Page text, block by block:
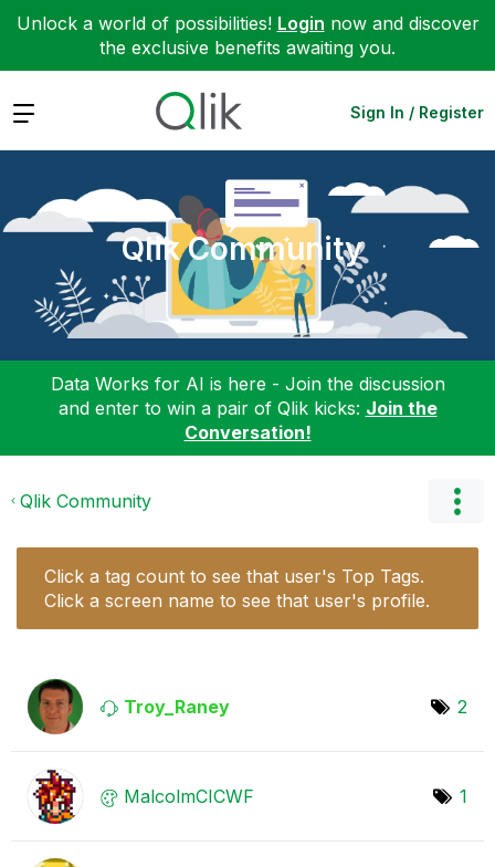
Unlock a world of possibilities! Login now and discover
the exclusive benefits awaiting you.
Expand Sign In / Register
Qlik Community
Data Works for AI is here - Join the discussion
and enter to win a pair of Qlik kicks: Join the
Conversation!
Qlik Community
Click a tag count to see that user's Top Tags.
Click a screen name to see that user's profile.
Troy_Raney 2
MalcolmCICWF 1